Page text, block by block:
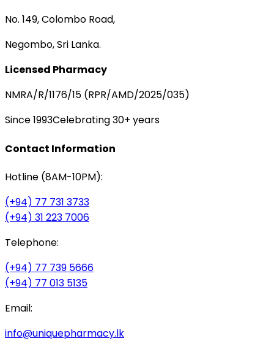
No. 149, Colombo Road,
Negombo, Sri Lanka.
Licensed Pharmacy
NMRA/R/1176/15 (RPR/AMD/2025/035)
Since 1993Celebrating 30+ years
Contact Information
Hotline (8AM-10PM):
(+94) 77 731 3733
(+94) 31 223 7006
Telephone:
(+94) 77 739 5666
(+94) 77 013 5135
Email:
info@uniquepharmacy.lk